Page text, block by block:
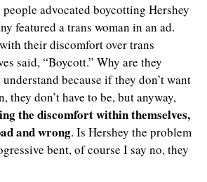
people advocated boycotting Hershey
featured a trans woman in an ad.
their discomfort over trans
said, “Boycott.” Why are they
because if they don’t want
they don’t have to be, but anyway,
the discomfort within themselves,
and wrong. Is Hershey the problem
bent, of course I say no, they